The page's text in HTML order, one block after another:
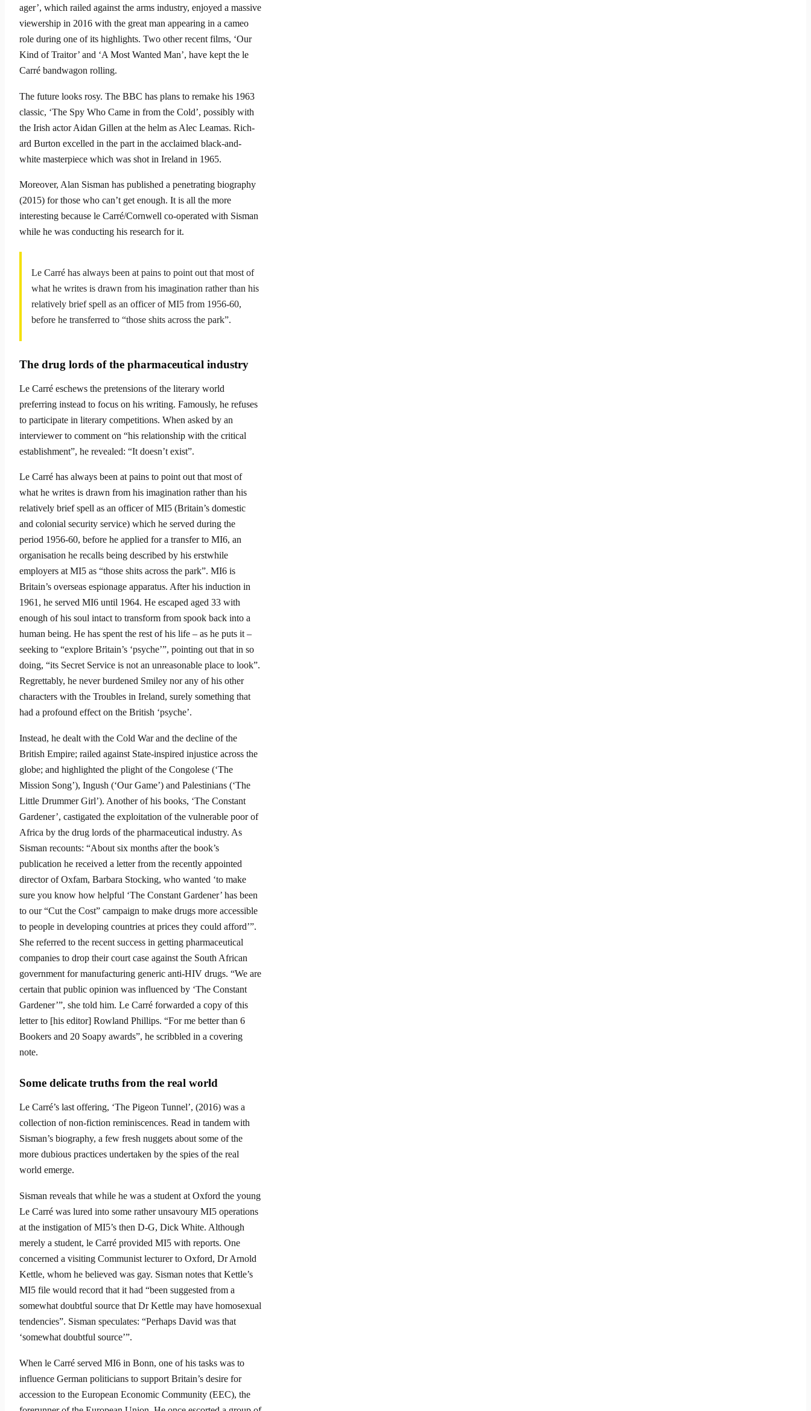
ager’, which railed against the arms industry, enjoyed a massive
viewership in 2016 with the great man appearing in a cameo
role during one of its highlights. Two other recent films, ‘Our
Kind of Traitor’ and ‘A Most Wanted Man’, have kept the le
Carré band­wagon rolling.
The future looks rosy. The BBC has plans to remake his 1963
classic, ‘The Spy Who Came in from the Cold’, possibly with
the Irish actor Aidan Gillen at the helm as Alec Leamas. Rich­
ard Burton excelled in the part in the acclaimed black-and-
white masterpiece which was shot in Ireland in 1965.
Moreover, Alan Sisman has published a penetrating biography
(2015) for those who can’t get enough. It is all the more
interest­ing because le Carré/Cornwell co-operated with Sisman
while he was conducting his research for it.
Le Carré has always been at pains to point out that most of
what he writes is drawn from his imagination rather than his
relatively brief spell as an officer of MI5 from 1956-60,
before he transferred to “those shits across the park”.
The drug lords of the pharmaceutical industry
Le Carré eschews the pretensions of the literary world
preferring instead to focus on his writing. Famously, he refuses
to participate in literary competitions. When asked by an
interviewer to comment on “his relationship with the critical
establishment”, he revealed: “It doesn’t exist”.
Le Carré has always been at pains to point out that most of
what he writes is drawn from his imagination rather than his
relatively brief spell as an officer of MI5 (Britain’s domestic
and colo­nial security service) which he served during the
period 1956-60, before he applied for a transfer to MI6, an
organisation he recalls being described by his erstwhile
employers at MI5 as “those shits across the park”. MI6 is
Britain’s overseas espionage apparatus. After his induc­tion in
1961, he served MI6 until 1964. He escaped aged 33 with
enough of his soul intact to transform from spook back into a
human being. He has spent the rest of his life – as he puts it –
seeking to “explore Britain’s ‘psyche’”, pointing out that in so
doing, “its Secret Service is not an unreasonable place to look”.
Regretta­bly, he never burdened Smiley nor any of his other
characters with the Troubles in Ireland, surely something that
had a profound effect on the British ‘psyche’.
Instead, he dealt with the Cold War and the decline of the
British Empire; railed against State-inspired injustice across the
globe; and highlighted the plight of the Congolese (‘The
Mission Song’), Ingush (‘Our Game’) and Pales­tinians (‘The
Little Drummer Girl’). Another of his books, ‘The Constant
Gardener’, castigated the exploitation of the vulnerable poor of
Africa by the drug lords of the pharmaceutical industry. As
Sisman recounts: “About six months after the book’s
publication he received a letter from the recently appointed
director of Oxfam, Barbara Stocking, who wanted ‘to make
sure you know how helpful ‘The Constant Gardener’ has been
to our “Cut the Cost” campaign to make drugs more accessible
to people in developing coun­tries at prices they could afford’”.
She referred to the recent success in getting pharmaceutical
companies to drop their court case against the South African
government for manufacturing generic anti-HIV drugs. “We are
certain that public opinion was influenced by ‘The Constant
Gardener’”, she told him. Le Carré forwarded a copy of this
letter to [his editor] Rowland Phillips. “For me better than 6
Bookers and 20 Soapy awards”, he scribbled in a covering
note.
Some delicate truths from the real world
Le Carré’s last offering, ‘The Pigeon Tunnel’, (2016) was a
collection of non-fiction reminis­cences. Read in tandem with
Sisman’s biography, a few fresh nuggets about some of the
more dubious practices undertaken by the spies of the real
world emerge.
Sisman reveals that while he was a student at Oxford the young
Le Carré was lured into some rather unsavoury MI5 operations
at the instiga­tion of MI5’s then D-G, Dick White. Although
merely a student, le Carré provided MI5 with reports. One
concerned a visiting Communist lecturer to Oxford, Dr Arnold
Kettle, whom he believed was gay. Sisman notes that Kettle’s
MI5 file would record that it had “been suggested from a
somewhat doubtful source that Dr Kettle may have homosexual
tendencies”. Sisman speculates: “Perhaps David was that
‘somewhat doubtful source’”.
When le Carré served MI6 in Bonn, one of his tasks was to
influence German politicians to support Britain’s desire for
accession to the European Economic Community (EEC), the